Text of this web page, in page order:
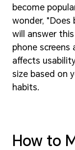
become
wonder, "Does
will answer
phone screens
affects
size based on
habits.
How to